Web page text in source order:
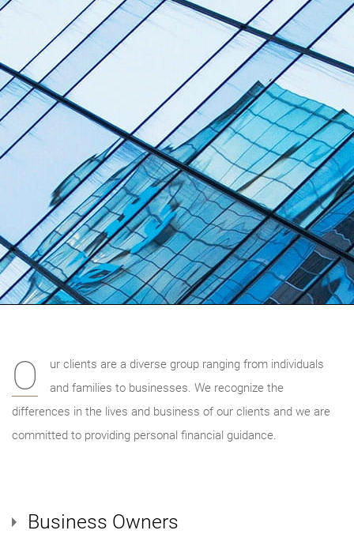
O
ur clients are a diverse group ranging from individuals
and families to businesses. We recognize the
differences in the lives and business of our clients and we are
committed to providing personal financial guidance.
Business Owners